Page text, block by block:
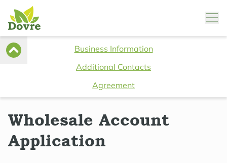
Business Information
Additional Contacts
Agreement
Wholesale Account
Application